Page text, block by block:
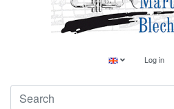
Log in